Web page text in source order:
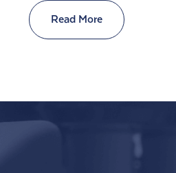
Read More